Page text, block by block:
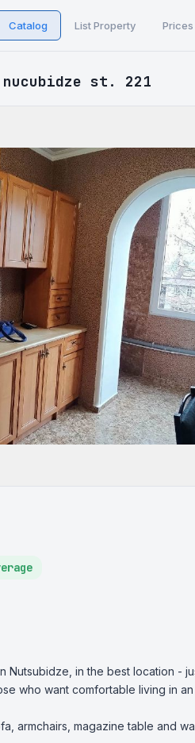
Catalog List Property Prices
st. 221
in the best location -
who want comfortable living in
armchairs, magazine table and